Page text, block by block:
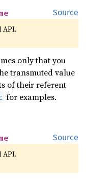
Source
API.
only that you
transmuted value
of their referent
for examples.
Source
API.